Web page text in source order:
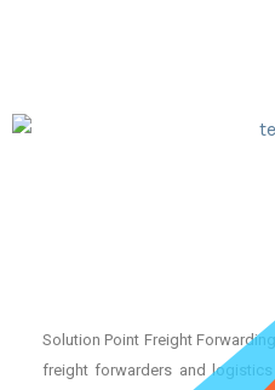
Solution Point Freight
freight forwarders and